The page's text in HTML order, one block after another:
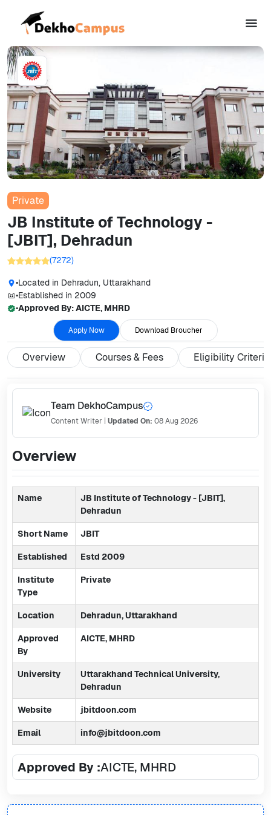
Private
JB Institute of Technology -
[JBIT], Dehradun
(7272)
•Located in Dehradun, Uttarakhand
•Established in 2009
•Approved By:AICTE, MHRD
Apply Now Download Broucher
Overview Courses & Fees Eligibility Criteria
Team DekhoCampus
Content Writer Updated On: 08 Aug 2026
Overview
Name
JB Institute of Technology - [JBIT],
Dehradun
Short Name JBIT
Established Estd 2009
Institute
Type
Private
Location Dehradun, Uttarakhand
Approved
By
AICTE, MHRD
University
Uttarakhand Technical University,
Dehradun
Website jbitdoon.com
Email info@jbitdoon.com
Approved By :AICTE, MHRD